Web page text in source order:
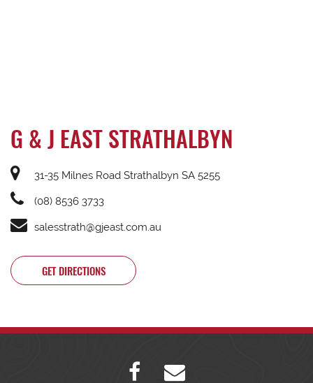
G & J EAST STRATHALBYN
31-35 Milnes Road Strathalbyn SA 5255
(08) 8536 3733
salesstrath@gjeast.com.au
GET DIRECTIONS